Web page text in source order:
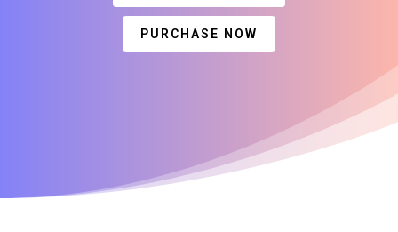
PURCHASE NOW